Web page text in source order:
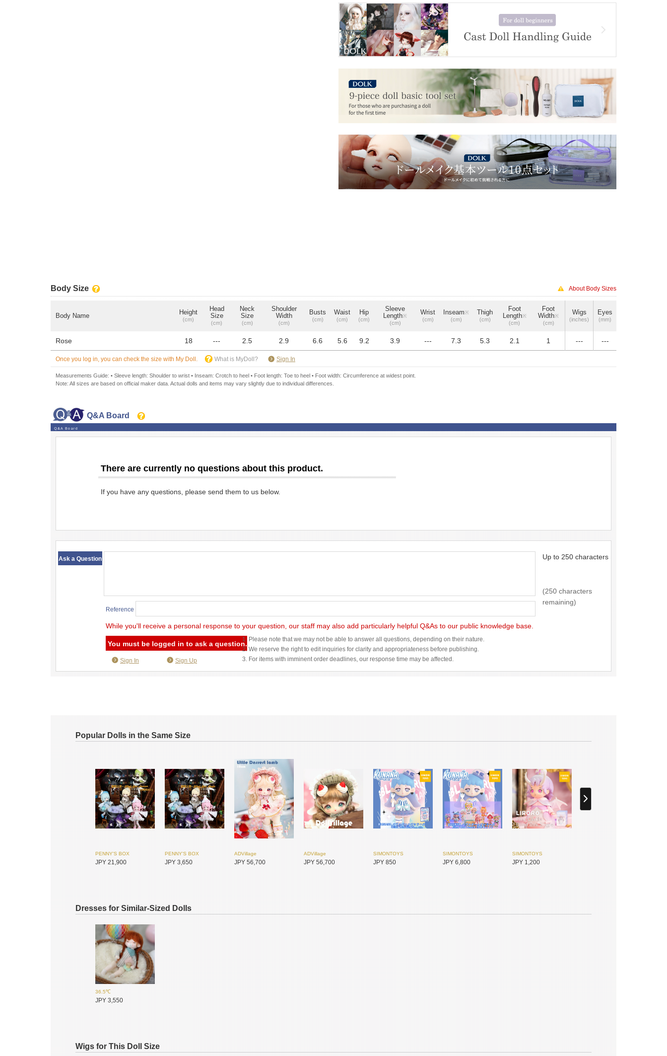
Body Size About Body Sizes
Body Name Height
(cm)
Head
Size
(cm)
Neck
Size
(cm)
Shoulder
Width
(cm)
Busts
(cm)
Waist
(cm)
Hip
(cm)
Sleeve
Length※
(cm)
Wrist
(cm)
Inseam※
(cm)
Thigh
(cm)
Foot
Length※
(cm)
Foot
Width※
(cm)
Wigs
(inches)
Eyes
(mm)
Rose 18 --- 2.5 2.9 6.6 5.6 9.2 3.9 --- 7.3 5.3 2.1 1 --- ---
Once you log in, you can check the size with My Doll. What is MyDoll? Sign In
Measurements Guide: • Sleeve length: Shoulder to wrist • Inseam: Crotch to heel • Foot length: Toe to heel • Foot width: Circumference at widest point.
Note: All sizes are based on official maker data. Actual dolls and items may vary slightly due to individual differences.
Q&A Board
Q&A Board
There are currently no questions about this product.
If you have any questions, please send them to us below.
Ask a Question Up to 250 characters
(250 characters
remaining)
Reference
While you'll receive a personal response to your question, our staff may also add particularly helpful Q&As to our public knowledge base.
You must be logged in to ask a question.
1. Please note that we may not be able to answer all questions, depending on their nature.
2. We reserve the right to edit inquiries for clarity and appropriateness before publishing.
3. For items with imminent order deadlines, our response time may be affected.
Sign In Sign Up
Popular Dolls in the Same Size
PENNY'S BOX
JPY 21,900
PENNY'S BOX
JPY 3,650
ADVillage
JPY 56,700
ADVillage
JPY 56,700
SIMONTOYS
JPY 850
SIMONTOYS
JPY 6,800
SIMONTOYS
JPY 1,200
SIMONTOYS
JPY 9,600
Dresses for Similar-Sized Dolls
36.5℃
JPY 3,550
Wigs for This Doll Size